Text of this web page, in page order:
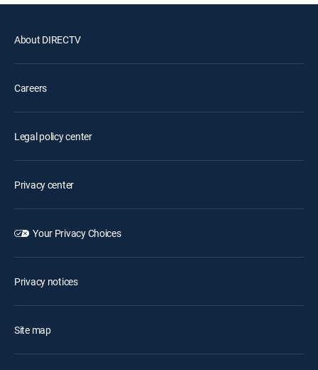
About DIRECTV
Careers
Legal policy center
Privacy center
Your Privacy Choices
Privacy notices
Site map